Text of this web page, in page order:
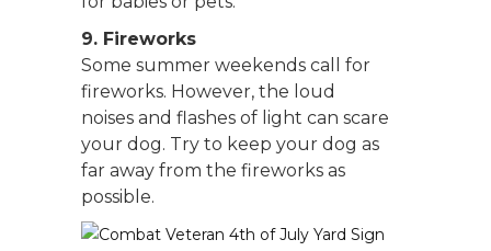
9. Fireworks
Some summer weekends call for
fireworks. However, the loud
noises and flashes of light can scare
your dog. Try to keep your dog as
far away from the fireworks as
possible.